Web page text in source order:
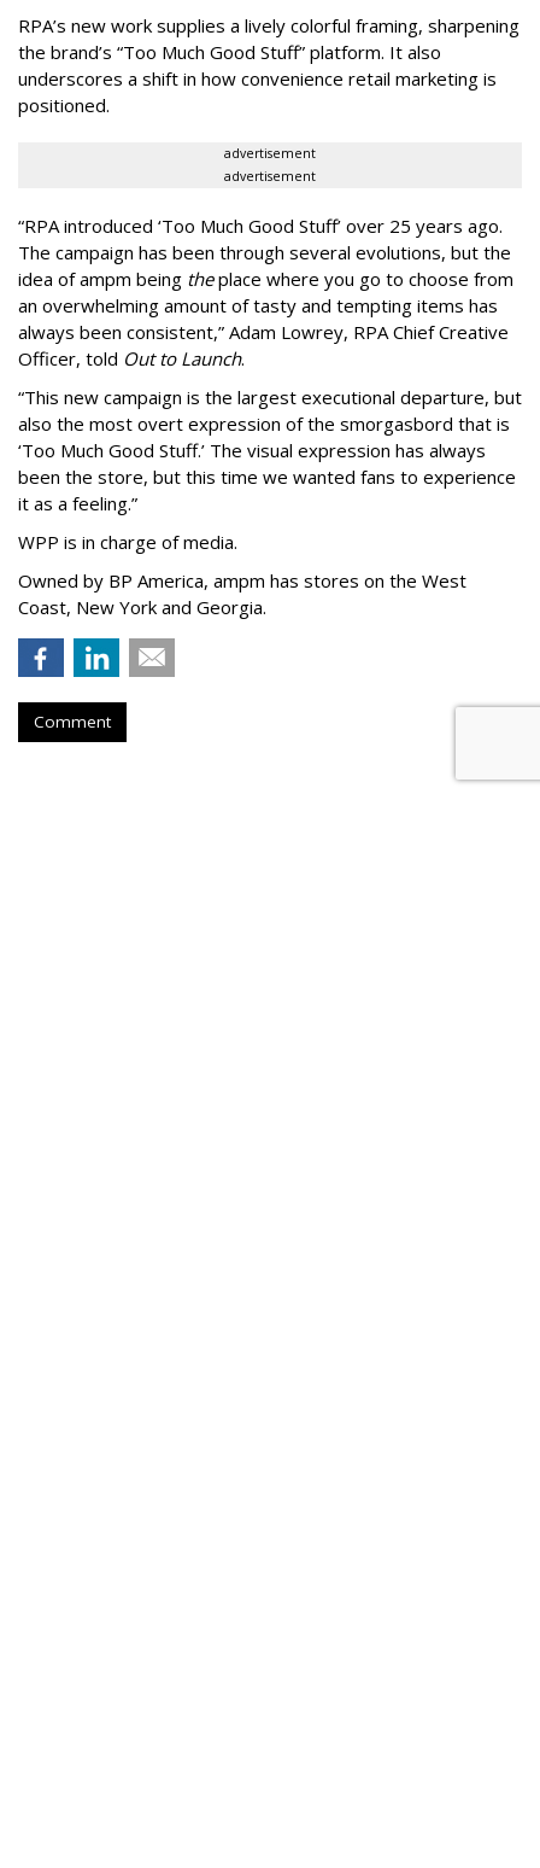
RPA’s new work supplies a lively colorful framing, sharpening
the brand’s “Too Much Good Stuff” platform. It also
underscores a shift in how convenience retail marketing is
positioned.
advertisement
advertisement
“RPA introduced ‘Too Much Good Stuff’ over 25 years ago.
The campaign has been through several evolutions, but the
idea of ampm being theplace where you go to choose from
an overwhelming amount of tasty and tempting items has
always been consistent,” Adam Lowrey, RPA Chief Creative
Officer, told Out to Launch.
“This new campaign is the largest executional departure, but
also the most overt expression of the smorgasbord that is
‘Too Much Good Stuff.’ The visual expression has always
been the store, but this time we wanted fans to experience
it as a feeling.”
WPP is in charge of media.
Owned by BP America, ampm has stores on the West
Coast, New York and Georgia.
Comment